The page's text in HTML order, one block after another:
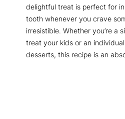
delightful treat is perfect for
tooth whenever you crave
irresistible. Whether you’re a
treat your kids or an
desserts, this recipe is an